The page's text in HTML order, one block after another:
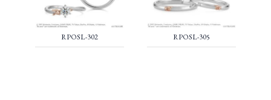
RPOSL-302 RPOSL-305